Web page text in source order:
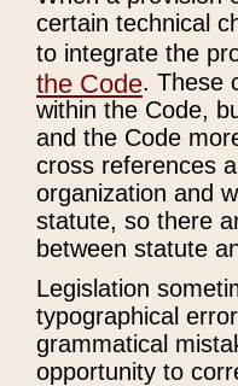
certain technical
to integrate the
the Code. These
within the Code,
and the Code
cross references
organization and
statute, so there
between statute
Legislation
typographical
grammatical
opportunity to